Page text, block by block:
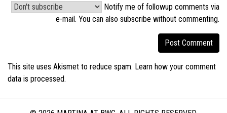
Notify me of followup comments via
e-mail. You can also subscribe without commenting.
This site uses Akismet to reduce spam. Learn how your comment
data is processed.